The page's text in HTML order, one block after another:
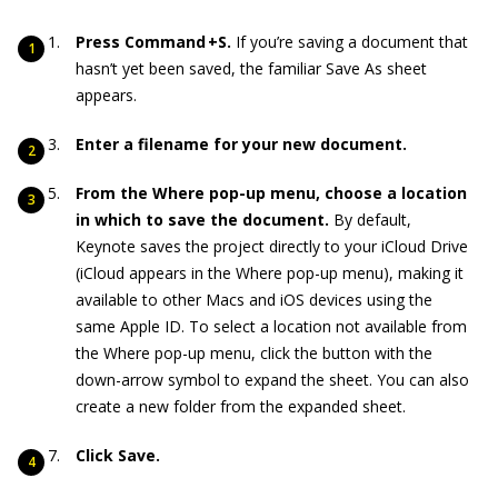
Press Command +S. If you’re saving a document that
hasn’t yet been saved, the familiar Save As sheet
appears.
Enter a filename for your new document.
From the Where pop-up menu, choose a location
in which to save the document. By default,
Keynote saves the project directly to your iCloud Drive
(iCloud appears in the Where pop-up menu), making it
available to other Macs and iOS devices using the
same Apple ID. To select a location not available from
the Where pop-up menu, click the button with the
down-arrow symbol to expand the sheet. You can also
create a new folder from the expanded sheet.
Click Save.